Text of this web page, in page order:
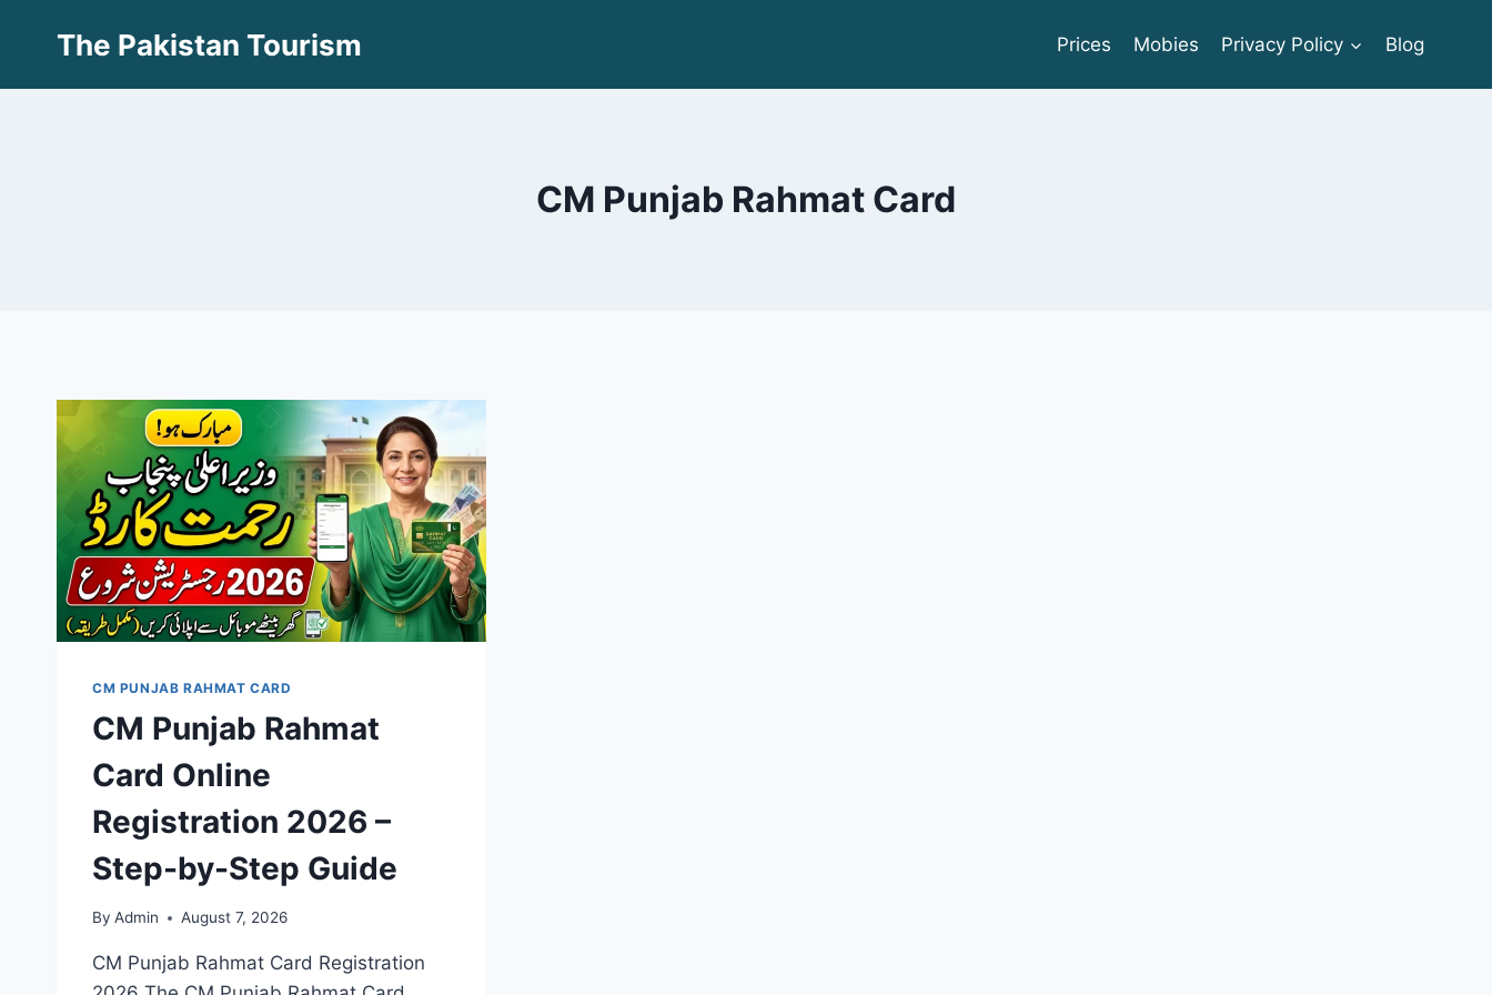
The Pakistan Tourism Prices Mobies Privacy Policy Blog
CM Punjab Rahmat Card
CM PUNJAB RAHMAT CARD
CM Punjab Rahmat
Card Online
Registration 2026 –
Step-by-Step Guide
By Admin August 7, 2026
CM Punjab Rahmat Card Registration